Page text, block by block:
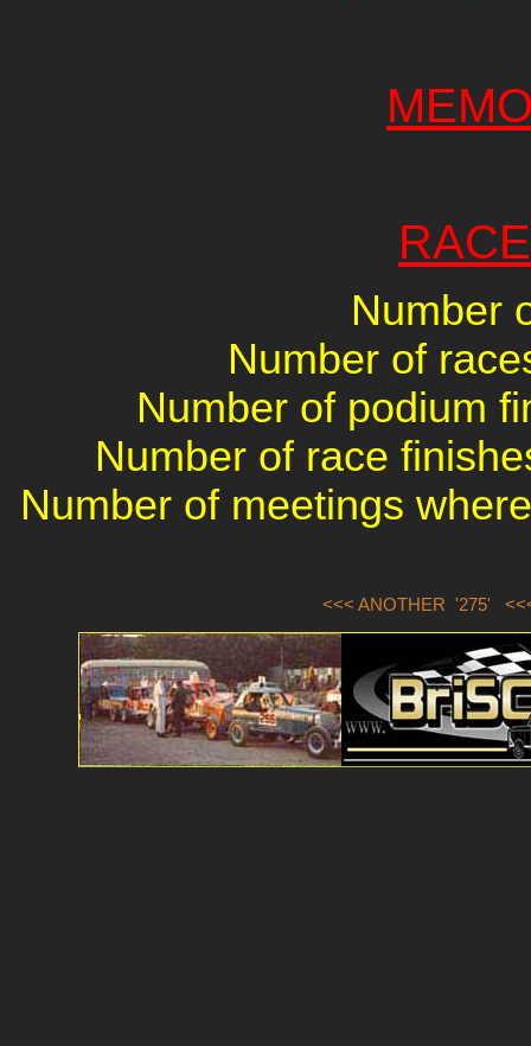
Number
Number of
Number of podium
Number of race
Number of meetings
<<< ANOTHER '275'